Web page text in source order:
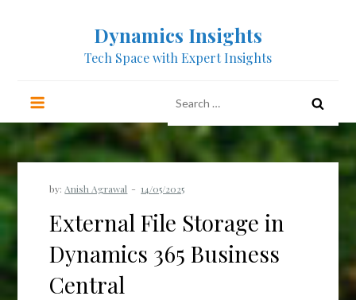
Dynamics Insights
Tech Space with Expert Insights
by: Anish Agrawal
External File Storage in
Dynamics 365 Business
Central